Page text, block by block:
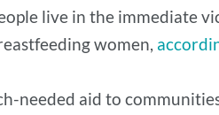
live in the immediate
women,
aid to